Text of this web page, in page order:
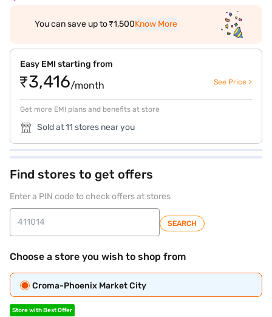
You can save up to ₹1,500Know More
Easy EMI starting from
₹3,416/month See Price >
Get more EMI plans and benefits at store
Sold at 11 stores near you
Find stores to get offers
Enter a PIN code to check offers at stores
SEARCH
Choose a store you wish to shop from
Croma-Phoenix Market City
Store with Best Offer